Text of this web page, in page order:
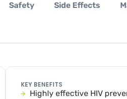
Safety Side Effects
KEY BENEFITS
Highly effective HIV